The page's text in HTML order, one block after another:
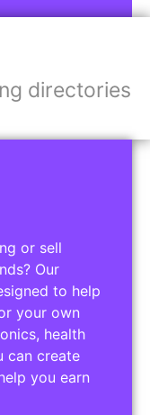
directories
or sell
Our
to help
your own
health
can create
you earn